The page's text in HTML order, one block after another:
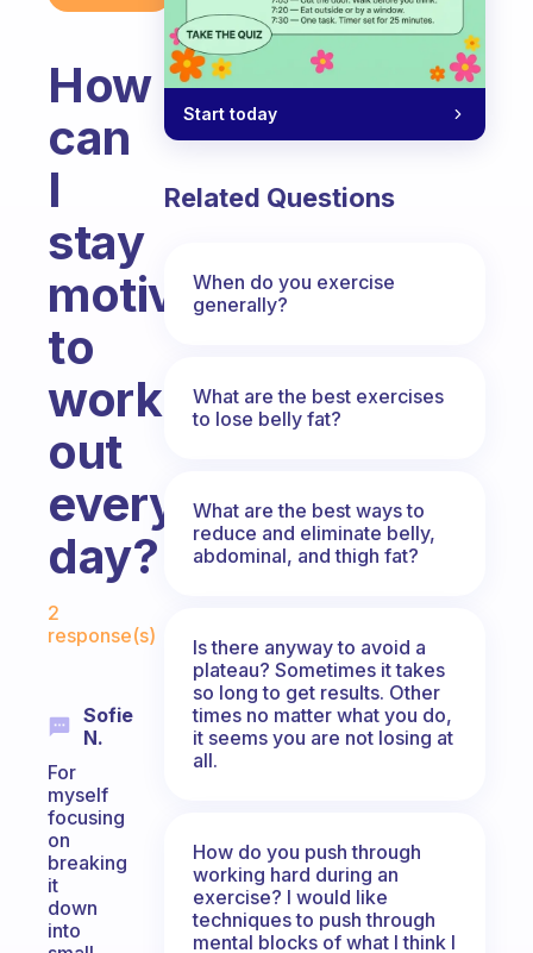
How
can
I
stay
motivated
to
work
out
every
day?
2
response(s)
Sofie
N.
For
myself
focusing
on
breaking
it
down
into
Start today
Related Questions
When do you exercise
generally?
What are the best exercises
to lose belly fat?
What are the best ways to
reduce and eliminate belly,
abdominal, and thigh fat?
Is there anyway to avoid a
plateau? Sometimes it takes
so long to get results. Other
times no matter what you do,
it seems you are not losing at
all.
How do you push through
working hard during an
exercise? I would like
techniques to push through
mental blocks of what I think I